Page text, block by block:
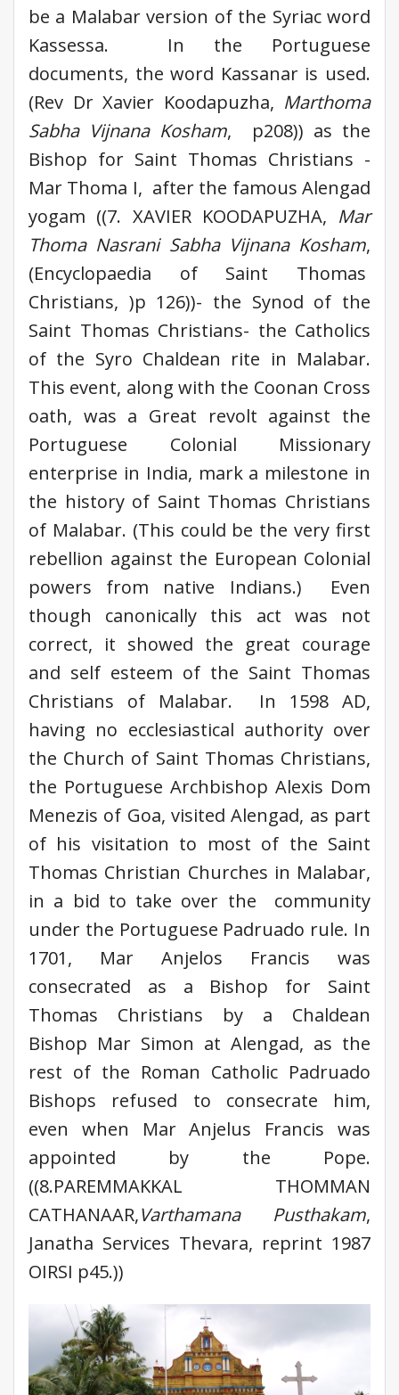
be a Malabar version of the Syriac word
Kassessa. In the Portuguese
documents, the word Kassanar is used.
(Rev Dr Xavier Koodapuzha, Marthoma
Sabha Vijnana Kosham, p208)) as the
Bishop for Saint Thomas Christians -
Mar Thoma I, after the famous Alengad
yogam ((7. XAVIER KOODAPUZHA, Mar
Thoma Nasrani Sabha Vijnana Kosham,
(Encyclopaedia of Saint Thomas
Christians, )p 126))- the Synod of the
Saint Thomas Christians- the Catholics
of the Syro Chaldean rite in Malabar.
This event, along with the Coonan Cross
oath, was a Great revolt against the
Portuguese Colonial Missionary
enterprise in India, mark a milestone in
the history of Saint Thomas Christians
of Malabar. (This could be the very first
rebellion against the European Colonial
powers from native Indians.) Even
though canonically this act was not
correct, it showed the great courage
and self esteem of the Saint Thomas
Christians of Malabar. In 1598 AD,
having no ecclesiastical authority over
the Church of Saint Thomas Christians,
the Portuguese Archbishop Alexis Dom
Menezis of Goa, visited Alengad, as part
of his visitation to most of the Saint
Thomas Christian Churches in Malabar,
in a bid to take over the community
under the Portuguese Padruado rule. In
1701, Mar Anjelos Francis was
consecrated as a Bishop for Saint
Thomas Christians by a Chaldean
Bishop Mar Simon at Alengad, as the
rest of the Roman Catholic Padruado
Bishops refused to consecrate him,
even when Mar Anjelus Francis was
appointed by the Pope.
((8.PAREMMAKKAL THOMMAN
CATHANAAR,Varthamana Pusthakam,
Janatha Services Thevara, reprint 1987
OIRSI p45.))